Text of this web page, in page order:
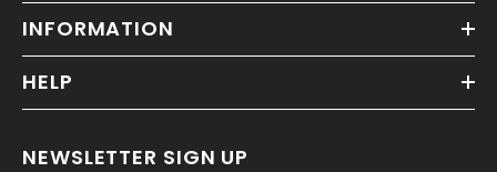
INFORMATION
HELP
NEWSLETTER SIGN UP